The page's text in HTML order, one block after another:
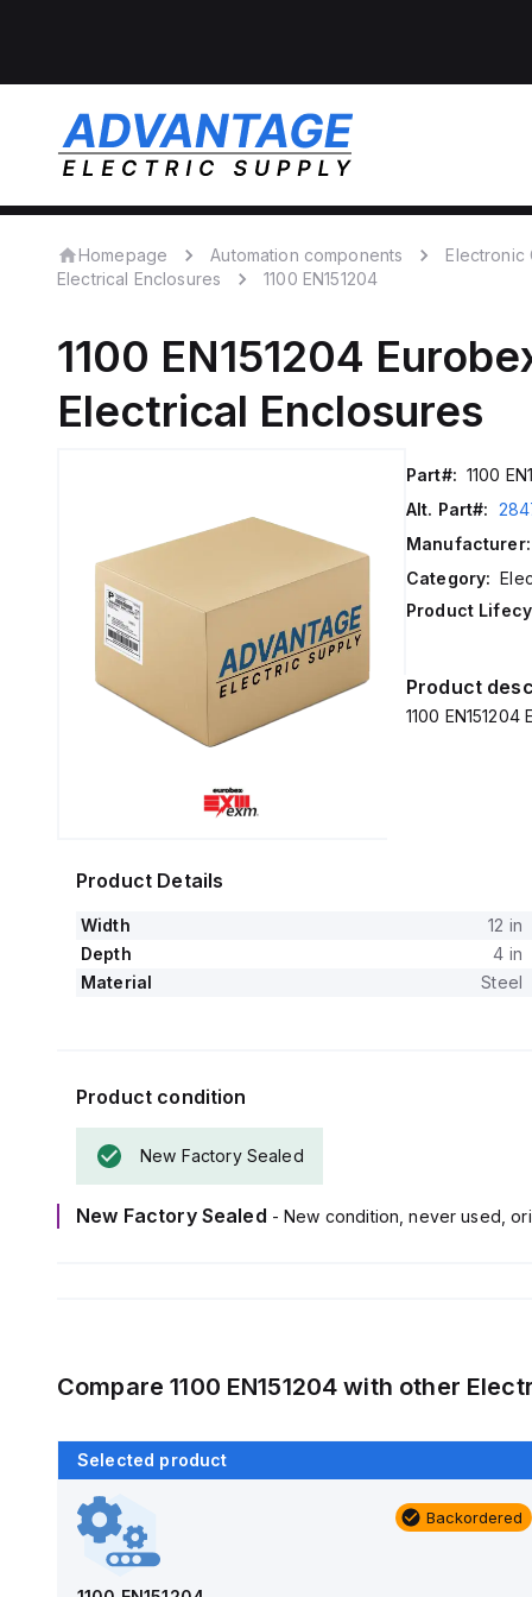
Homepage Automation components Electronic
Electrical Enclosures
1100 EN151204
1100 EN151204
Electrical Enclosures
Part#: 1100
Alt. Part#:
Manufacturer:
Category:
Product
Product
1100
Product Details
Width 12 in
Depth
4 in
Material
Steel
Product condition
New Factory Sealed
New Factory Sealed - New condition, never used,
Compare1100 EN151204 with other
Selected product
Backordered
Backordered
AM1426